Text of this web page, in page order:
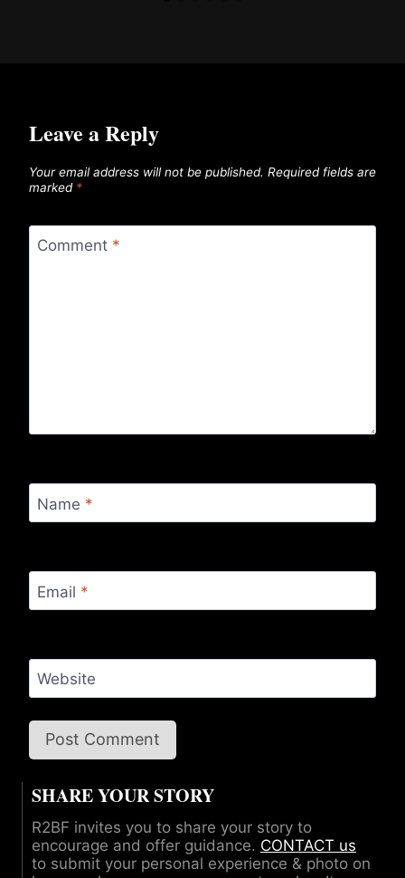
Leave a Reply
Your email address will not be published. Required fields are
marked *
Comment *
Name *
Email *
Website
SHARE YOUR STORY
R2BF invites you to share your story to
encourage and offer guidance. CONTACT us
to submit your personal experience & photo on